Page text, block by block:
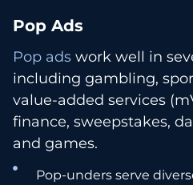
Pop Ads
Pop ads work well in
including gambling,
value-added services
finance, sweepstakes,
and games.
Pop-unders serve